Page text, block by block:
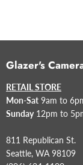
Glazer's
RETAIL STORE
Mon-Sat 9am to
Sunday12pm to
811 Republican St.
Seattle, WA 98109